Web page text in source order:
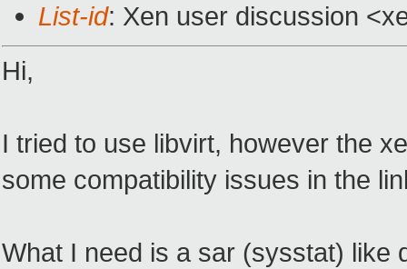
List-id: Xen user discussion
Hi,
I tried to use libvirt, however the
some compatibility issues in the
What I need is a sar (sysstat) like